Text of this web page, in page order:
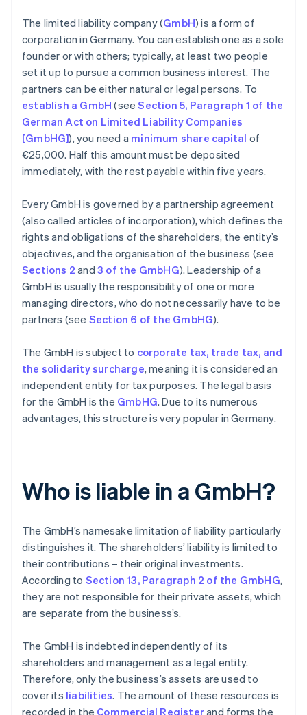
The limited liability company (GmbH) is a form of
corporation in Germany. You can establish one as a sole
founder or with others; typically, at least two people
set it up to pursue a common business interest. The
partners can be either natural or legal persons. To
establish a GmbH (seeSection 5, Paragraph 1 of the
German Act on Limited Liability Companies
[GmbHG]), you need a minimum share capital of
€25,000. Half this amount must be deposited
immediately, with the rest payable within five years.
Every GmbH is governed by a partnership agreement
(also called articles of incorporation), which defines the
rights and obligations of the shareholders, the entity’s
objectives, and the organisation of the business (see
Sections 2 and 3 of the GmbHG). Leadership of a
GmbH is usually the responsibility of one or more
managing directors, who do not necessarily have to be
partners (see Section 6 of the GmbHG).
The GmbH is subject to corporate tax, trade tax, and
the solidarity surcharge, meaning it is considered an
independent entity for tax purposes. The legal basis
for the GmbH is the GmbHG. Due to its numerous
advantages, this structure is very popular in Germany.
Who is liable in a GmbH?
The GmbH’s namesake limitation of liability particularly
distinguishes it. The shareholders’ liability is limited to
their contributions – their original investments.
According to Section 13, Paragraph 2 of the GmbHG,
they are not responsible for their private assets, which
are separate from the business’s.
The GmbH is indebted independently of its
shareholders and management as a legal entity.
Therefore, only the business’s assets are used to
cover its liabilities. The amount of these resources is
recorded in the Commercial Registerand forms the